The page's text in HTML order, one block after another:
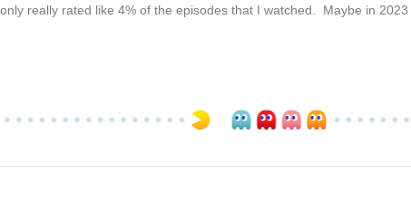
really rated like 4% of the episodes that I watched. Maybe in